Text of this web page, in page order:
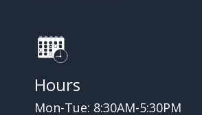
Hours
Mon-Tue: 8:30AM-5:30PM